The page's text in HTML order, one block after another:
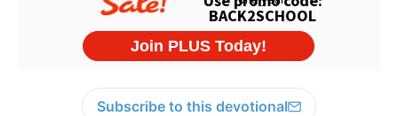
Subscribe to this devotional